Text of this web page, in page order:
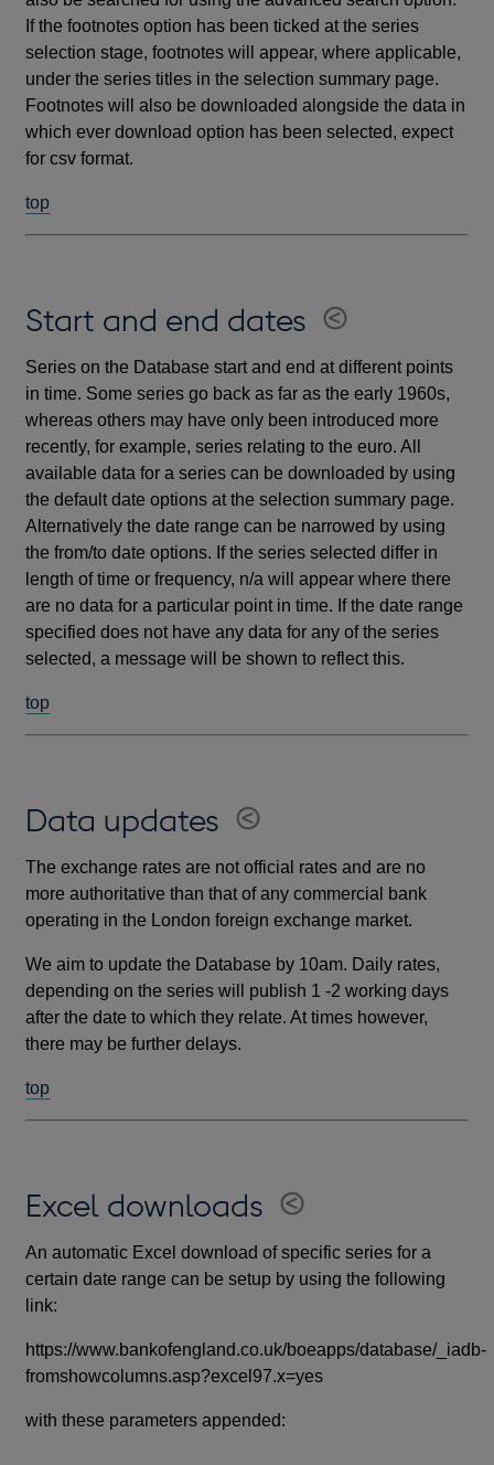
If the footnotes option has been ticked at the series
selection stage, footnotes will appear, where applicable,
under the series titles in the selection summary page.
Footnotes will also be downloaded alongside the data in
which ever download option has been selected, expect
for csv format.
top
Start and end dates
Series on the Database start and end at different points
in time. Some series go back as far as the early 1960s,
whereas others may have only been introduced more
recently, for example, series relating to the euro. All
available data for a series can be downloaded by using
the default date options at the selection summary page.
Alternatively the date range can be narrowed by using
the from/to date options. If the series selected differ in
length of time or frequency, n/a will appear where there
are no data for a particular point in time. If the date range
specified does not have any data for any of the series
selected, a message will be shown to reflect this.
top
Data updates
The exchange rates are not official rates and are no
more authoritative than that of any commercial bank
operating in the London foreign exchange market.
We aim to update the Database by 10am. Daily rates,
depending on the series will publish 1 -2 working days
after the date to which they relate. At times however,
there may be further delays.
top
Excel downloads
An automatic Excel download of specific series for a
certain date range can be setup by using the following
link:
https://www.bankofengland.co.uk/boeapps/database/_iadb-
fromshowcolumns.asp?excel97.x=yes
with these parameters appended: